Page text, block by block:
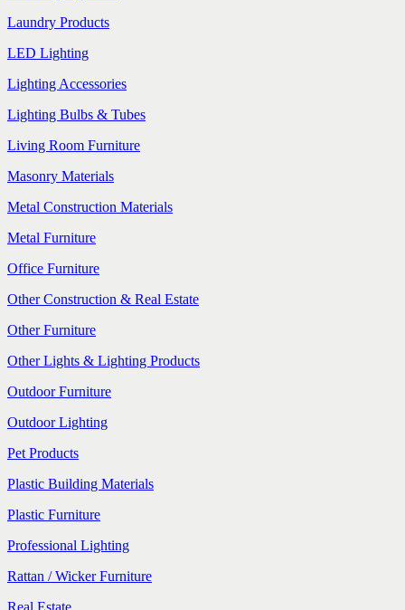
Laundry Products
LED Lighting
Lighting Accessories
Lighting Bulbs & Tubes
Living Room Furniture
Masonry Materials
Metal Construction Materials
Metal Furniture
Office Furniture
Other Construction & Real Estate
Other Furniture
Other Lights & Lighting Products
Outdoor Furniture
Outdoor Lighting
Pet Products
Plastic Building Materials
Plastic Furniture
Professional Lighting
Rattan / Wicker Furniture
Real Estate